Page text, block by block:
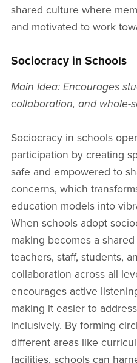
shared culture where
and motivated to work
Sociocracy in Schools
Main Idea: Encourages
collaboration, and whole-
Sociocracy in schools
participation by creating
safe and empowered to
concerns, which
education models into
When schools adopt
making becomes a
teachers, staff, students,
collaboration across all
encourages active
making it easier to
inclusively. By forming
different areas like
facilities, schools can